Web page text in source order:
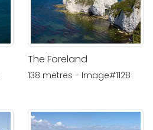
The Foreland
138 metres - Image#1128